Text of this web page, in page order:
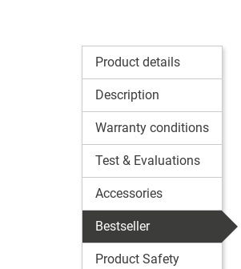
Product details
Description
Warranty conditions
Test & Evaluations
Accessories
Bestseller
Product Safety